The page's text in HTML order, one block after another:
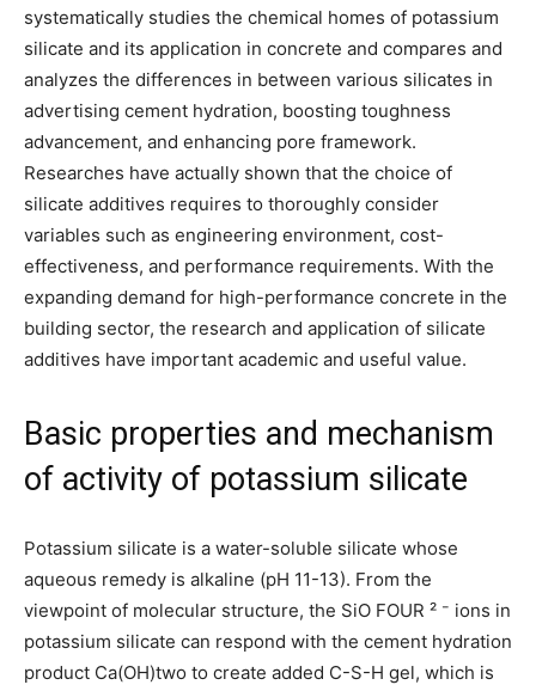
systematically studies the chemical homes of potassium
silicate and its application in concrete and compares and
analyzes the differences in between various silicates in
advertising cement hydration, boosting toughness
advancement, and enhancing pore framework.
Researches have actually shown that the choice of
silicate additives requires to thoroughly consider
variables such as engineering environment, cost-
effectiveness, and performance requirements. With the
expanding demand for high-performance concrete in the
building sector, the research and application of silicate
additives have important academic and useful value.
Basic properties and mechanism
of activity of potassium silicate
Potassium silicate is a water-soluble silicate whose
aqueous remedy is alkaline (pH 11-13). From the
viewpoint of molecular structure, the SiO FOUR ² ⁻ ions in
potassium silicate can respond with the cement hydration
product Ca(OH)two to create added C-S-H gel, which is